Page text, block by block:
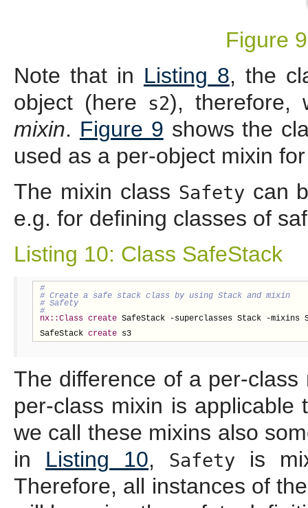
Figure
Note that in Listing 8, the
object (here
s2),
mixin. Figure 9 shows the
used as a per-object mixin
The mixin class Safety can
e.g. for defining classes of
Listing 10: Class SafeStack
#
# Create a safe stack class by using Stack and mixin
# Safety
#
nx::Class create SafeStack -superclasses Stack -mixins
SafeStack create s3
The difference of a per-
per-class mixin is
we call these mixins also
in Listing 10, Safety
is
Therefore, all instances of